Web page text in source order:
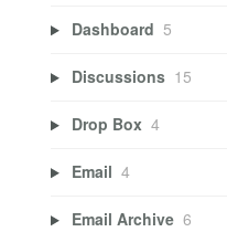
Dashboard 5
Discussions 15
Drop Box 4
Email 4
Email Archive 6